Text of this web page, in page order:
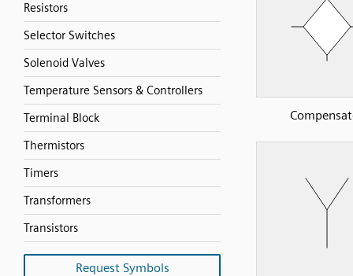
Resistors
Selector Switches
Solenoid Valves
Temperature Sensors & Controllers
Terminal Block
Thermistors
Timers
Transformers
Transistors
Request Symbols